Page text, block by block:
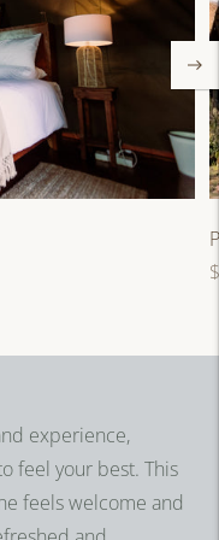
experience,
feel your best. This
feels welcome and